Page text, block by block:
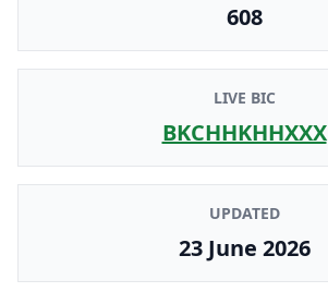
608
LIVE BIC
BKCHHKHHXXX
UPDATED
23 June 2026